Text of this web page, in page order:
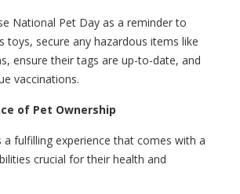
National Pet Day as a reminder to
toys, secure any hazardous items like
ensure their tags are up-to-date, and
vaccinations.
of Pet Ownership
a fulfilling experience that comes with a
crucial for their health and